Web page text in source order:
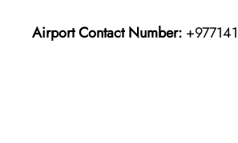
Airport Contact Number: